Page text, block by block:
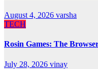
August 4, 2026 varsha
TECH
Rosin Games: The
July 28, 2026 vinay